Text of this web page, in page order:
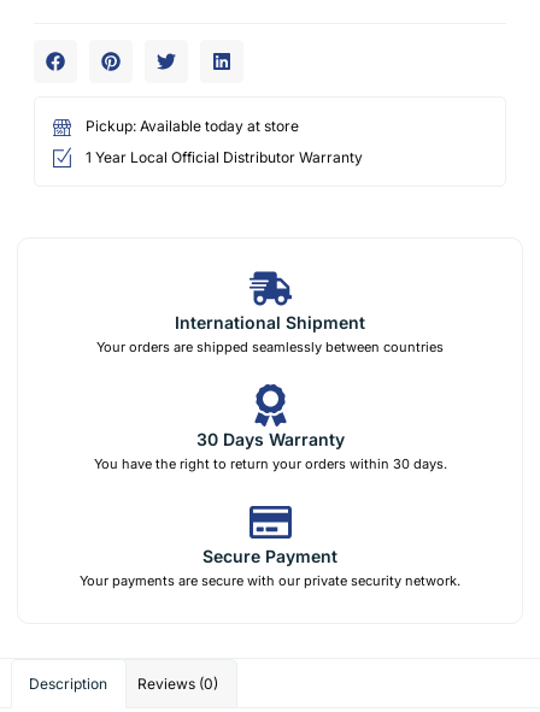
Pickup: Available today at store
1 Year Local Official Distributor Warranty
International Shipment
Your orders are shipped seamlessly between countries
30 Days Warranty
You have the right to return your orders within 30 days.
Secure Payment
Your payments are secure with our private security network.
Description Reviews (0)